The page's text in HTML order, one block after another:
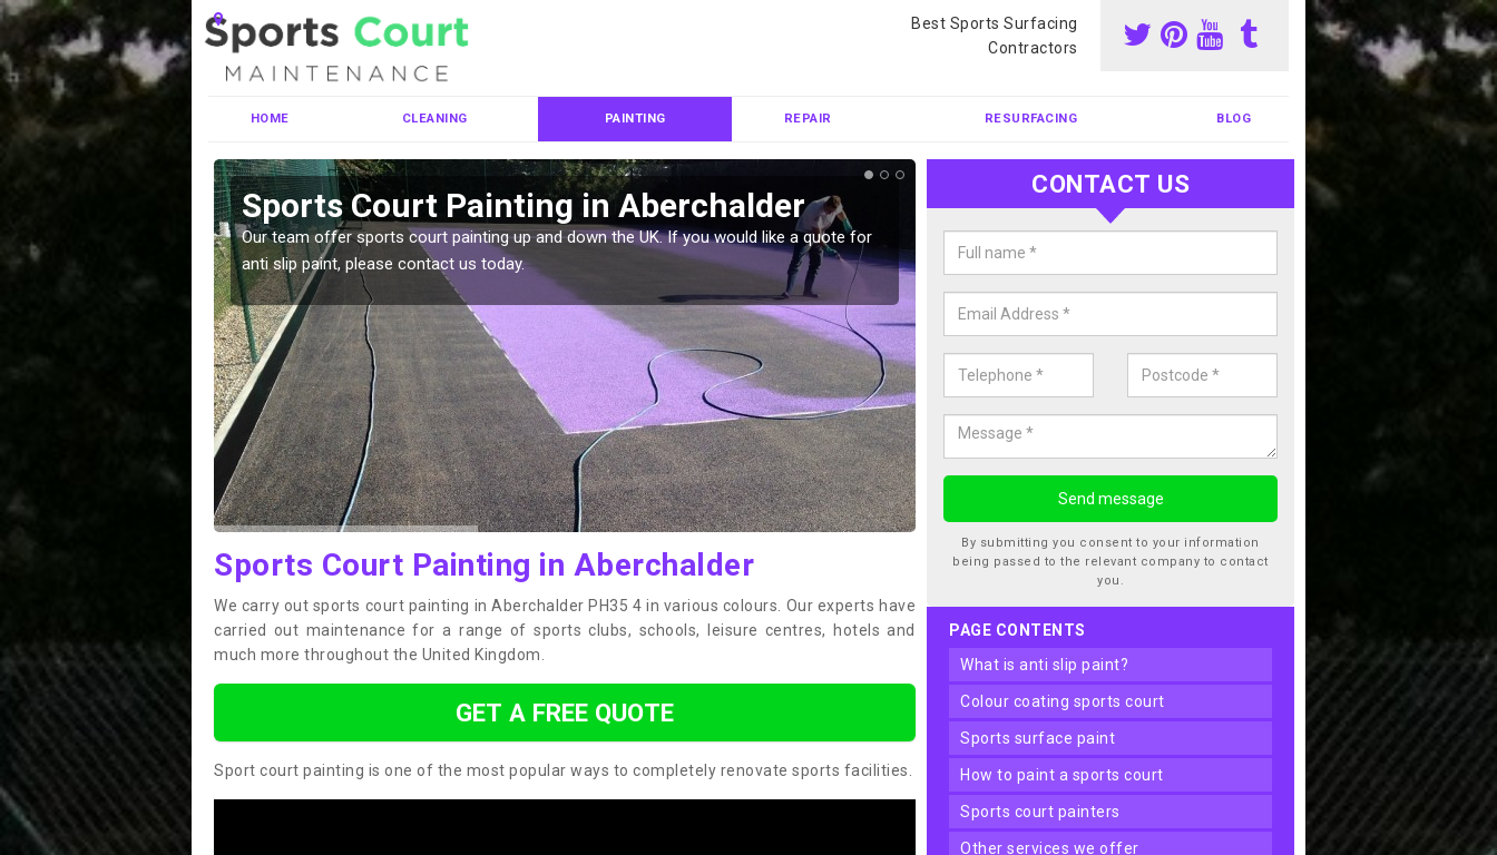
Best Sports Surfacing
Contractors
HOME CLEANING PAINTING REPAIR RESURFACING BLOG
Sports Court Painting in Aberchalder
Our team offer sports court painting up and down the UK. If you would like a quote for
anti slip paint, please contact us today.
Colour Coating Sports Court in
Aberchalder
We can carry out colour coating for sports courts at great prices. If you
Sports Court Painting in Aberchalder
We carry out sports court painting in Aberchalder PH35 4 in various colours. Our experts have
carried out maintenance for a range of sports clubs, schools, leisure centres, hotels and
much more throughout the United Kingdom.
GET A FREE QUOTE
Sport court painting is one of the most popular ways to completely renovate sports facilities.
CONTACT US
By submitting you consent to your information
being passed to the relevant company to contact
you.
PAGE CONTENTS
what is anti slip paint?
colour coating sports court
sports surface paint
how to paint a sports court
sports court painters
other services we offer